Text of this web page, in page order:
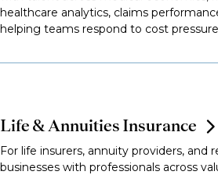
healthcare analytics, claims
helping teams respond to cost
Life & Annuities Insurance
For life insurers, annuity providers, and
businesses with professionals across